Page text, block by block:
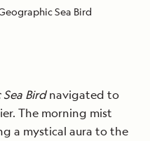
Sea Bird
Birdnavigated to
The morning mist
a mystical aura to the